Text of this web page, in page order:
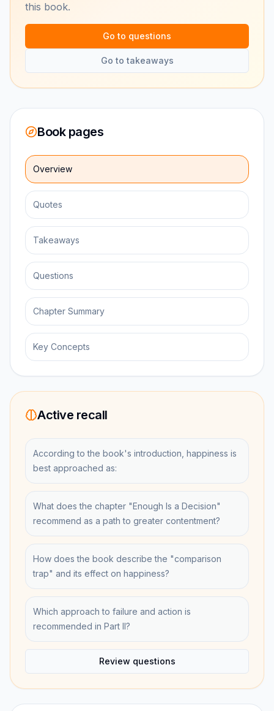
this book.
Go to questions
Go to takeaways
Book pages
Overview
Quotes
Takeaways
Questions
Chapter Summary
Key Concepts
Active recall
According to the book's introduction, happiness is
best approached as:
What does the chapter "Enough Is a Decision"
recommend as a path to greater contentment?
How does the book describe the "comparison
trap" and its effect on happiness?
Which approach to failure and action is
recommended in Part II?
Review questions